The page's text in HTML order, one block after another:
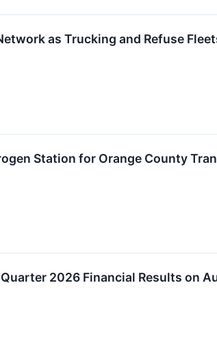
as Trucking and Refuse
Station for Orange County
2026 Financial Results on